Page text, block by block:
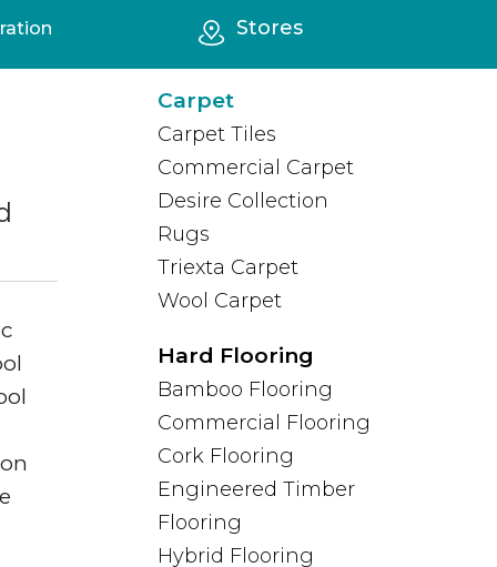
Stores
All FAQs
Carpet
Carpet Tiles
Commercial Carpet
Desire Collection
Rugs
Triexta Carpet
Wool Carpet
Hard Flooring
Bamboo Flooring
Commercial Flooring
Cork Flooring
Engineered Timber
Flooring
Hybrid Flooring